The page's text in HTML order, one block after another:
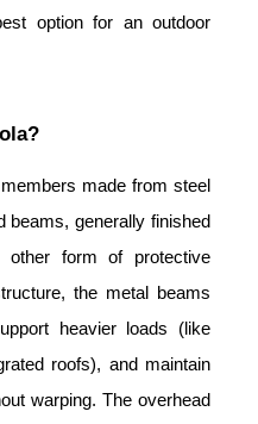
option for an outdoor
made from steel
beams, generally finished
form of protective
the metal beams
heavier loads (like
roofs), and maintain
warping. The overhead